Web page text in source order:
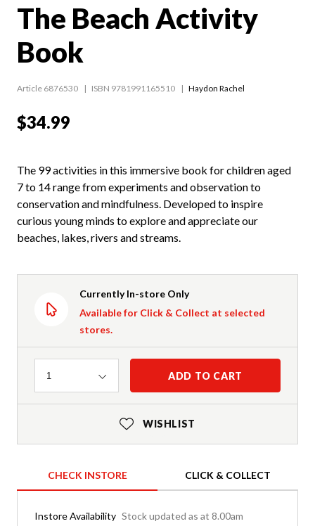
The Beach Activity
Book
Article 6876530 ISBN 9781991165510 Haydon Rachel
$34.99
The 99 activities in this immersive book for children aged
7 to 14 range from experiments and observation to
conservation and mindfulness. Developed to inspire
curious young minds to explore and appreciate our
beaches, lakes, rivers and streams.
Currently In-store Only
Available for Click & Collect at selected
stores.
Quantity
1 ADD TO CART
WISHLIST
CHECK INSTORE CLICK & COLLECT
Instore Availability Stock updated as at 8.00am